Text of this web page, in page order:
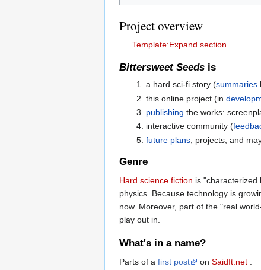
Project overview
Template:Expand section
Bittersweet Seeds is
a hard sci-fi story (summaries
this online project (in
publishing the works:
interactive community (
future plans, projects, and
Genre
Hard science fiction is "characterized
physics. Because technology is
now. Moreover, part of the "real
play out in.
What's in a name?
Parts of a first post on SaidIt.net :